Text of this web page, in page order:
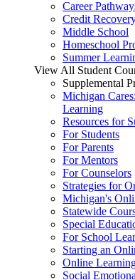
Career
Credit
Middle School
Homeschool
Summer
View All Student
Supplemental
Michigan
Learning
Resources for
For Students
For Parents
For Mentors
For Counselors
Strategies for
Michigan's
Statewide
Special
For School
Starting an
Online
Social